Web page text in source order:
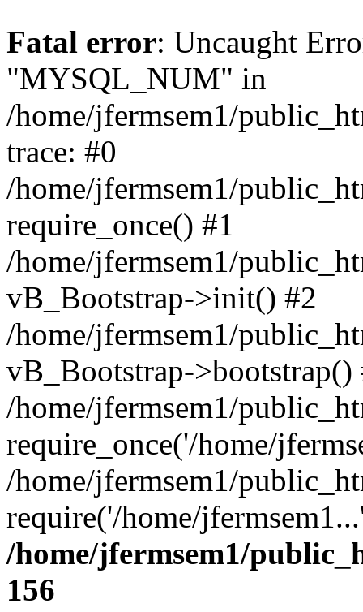
Fatal error: Uncaught
"MYSQL_NUM" in
/home/jfermsem1/
trace: #0
/home/jfermsem1/
require_once() #1
/home/jfermsem1/
vB_Bootstrap->init() #2
/home/jfermsem1/
vB_Bootstrap->bootstrap()
/home/jfermsem1/
require_once('/home/
/home/jfermsem1/
require('/home/
/home/jfermsem1/
156